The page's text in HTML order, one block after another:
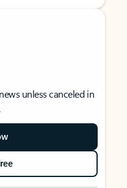
unless canceled in